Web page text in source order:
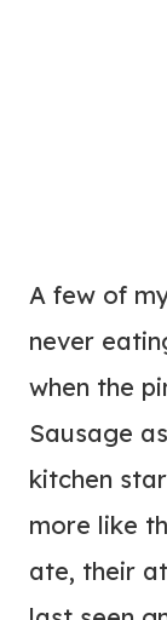
A few of
never
when the
Sausage
kitchen
more like
ate, their